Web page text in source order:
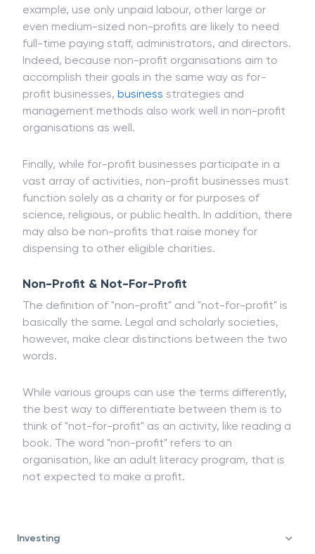
Investing
example, use only unpaid labour, other large or
even medium-sized non-profits are likely to need
full-time paying staff, administrators, and directors.
Indeed, because non-profit organisations aim to
accomplish their goals in the same way as for-
profit businesses, business strategies and
management methods also work well in non-profit
organisations as well.
Finally, while for-profit businesses participate in a
vast array of activities, non-profit businesses must
function solely as a charity or for purposes of
science, religious, or public health. In addition, there
may also be non-profits that raise money for
dispensing to other eligible charities.
Non-Profit & Not-For-Profit
The definition of "non-profit" and "not-for-profit" is
basically the same. Legal and scholarly societies,
however, make clear distinctions between the two
words.
While various groups can use the terms differently,
the best way to differentiate between them is to
think of "not-for-profit" as an activity, like reading a
book. The word "non-profit" refers to an
organisation, like an adult literacy program, that is
not expected to make a profit.